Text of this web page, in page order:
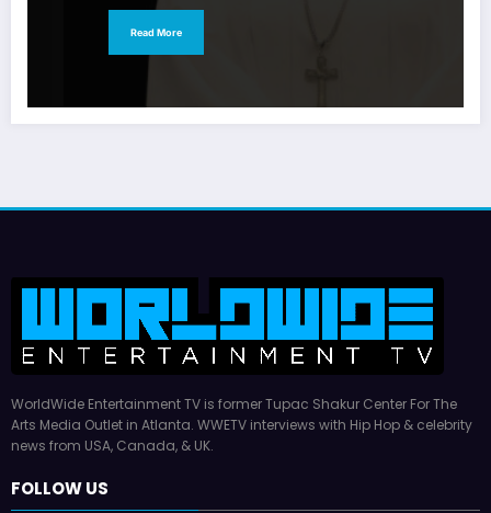
Read More
WorldWide Entertainment TV is former Tupac Shakur Center For The
Arts Media Outlet in Atlanta. WWETV interviews with Hip Hop & celebrity
news from USA, Canada, & UK.
FOLLOW US